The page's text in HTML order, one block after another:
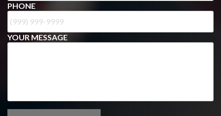
PHONE *
YOUR MESSAGE